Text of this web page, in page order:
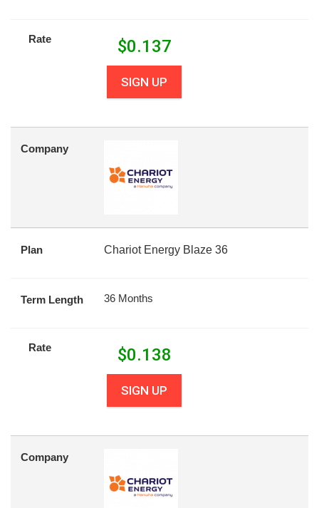
Rate $0.137
SIGN UP
Company
Plan Chariot Energy Blaze 36
Term Length 36 Months
Rate $0.138
SIGN UP
Company